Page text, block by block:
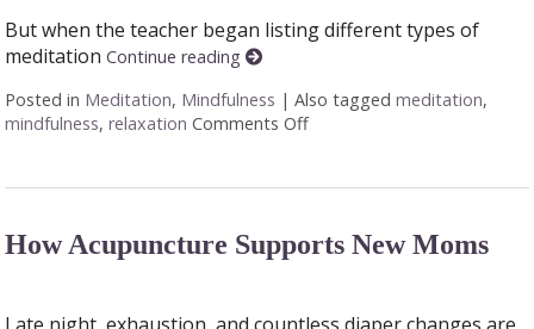
But when the teacher began listing different types of
meditationContinue reading
Posted in Meditation, Mindfulness |Also taggedmeditation,
mindfulness,relaxation Comments Offon Finding Stillness: 5
How Acupuncture Supports New Moms